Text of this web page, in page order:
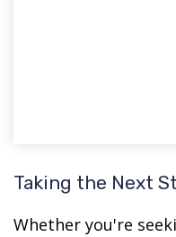
Taking the Next
Whether you're